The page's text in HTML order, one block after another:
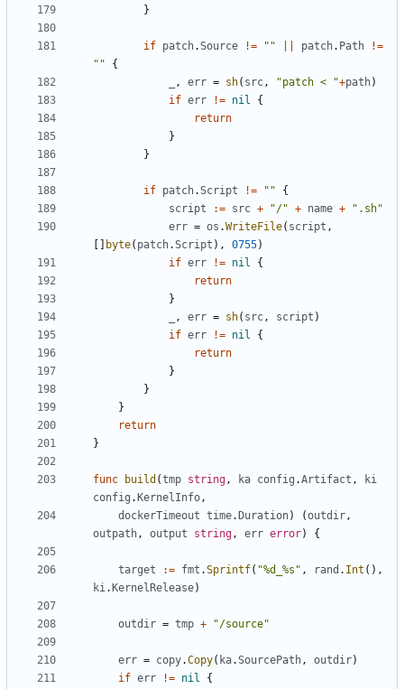
}
if patch.Source != "" patch. Path
!=
""
{
, err = sh( src, "patch < "+path)
if err != nil
{
return
}
}
if patch.Script != ""
{
script
:= src + "/" + name +
".sh"
err = os .WriteFile( script ,
byte( patch.Script ), 0755)
if err != nil
{
return
}
, err = sh( src, script )
if err != nil
{
return
}
}
}
return
}
func build (tmp string, ka config .Artifact ,
ki
config . KernelInfo,
dockerTimeout time. Duration) (outdir,
outpath, output string, err error) {
target := fmt .Sprintf( "%d_%s" , rand . Int (),
ki. KernelRelease)
outdir = tmp + "/source"
err = copy.Copy( ka.SourcePath, outdir)
if err != nil
{